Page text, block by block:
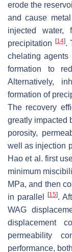
erode the
and cause
injected water,
precipitation
[14].
chelating
formation to
Alternatively,
formation of
The recovery
greatly impacted
porosity,
well as injection
Hao et al. first
minimum
MPa, and then
in parallel
[15].
WAG
displacement
permeability
performance,